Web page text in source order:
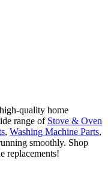
quality home
range of Stove & Oven
, Washing Machine Parts,
smoothly. Shop
replacements!